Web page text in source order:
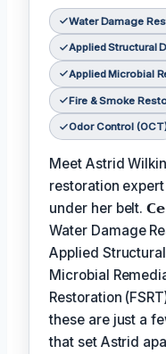
Water Damage
Applied Structural
Applied Microbial
Fire & Smoke
Odor Control
Meet Astrid
restoration
under her belt.
Water Damage
Applied
Microbial
Restoration
these are just a
that set Astrid